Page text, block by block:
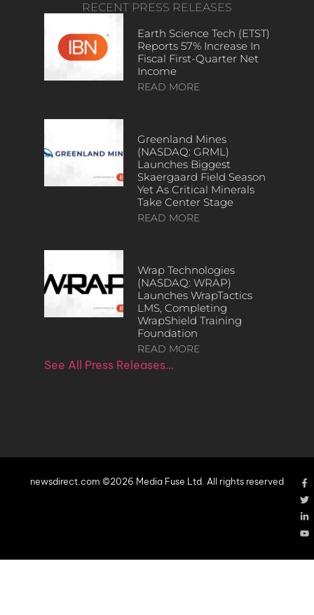
RECENT PRESS RELEASES
Earth Science Tech (ETST)
Reports 57% Increase In
Fiscal First-Quarter Net
Income
READ MORE
Greenland Mines
(NASDAQ: GRML)
Launches Biggest
Skaergaard Field Season
Yet As Critical Minerals
Take Center Stage
READ MORE
Wrap Technologies
(NASDAQ: WRAP)
Launches WrapTactics
LMS, Completing
WrapShield Training
Foundation
READ MORE
See All Press Releases…
newsdirect.com ©2026 Media Fuse Ltd. All rights reserved